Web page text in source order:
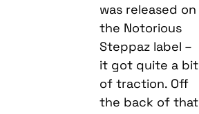
was released on
the Notorious
Steppaz label –
it got quite a bit
of traction. Off
the back of that